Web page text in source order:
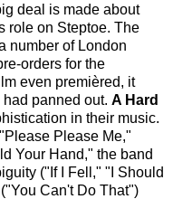
deal is made about
role on Steptoe. The
number of London
orders for the
even premièred, it
panned out. A Hard
in their music.
Please Me,"
Your Hand," the band
("If I Fell," "I Should
Can't Do That")